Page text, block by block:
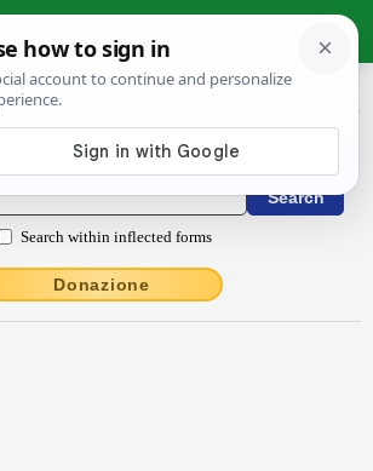
Conjugations › Endy̆mĭōn
/ Conjugations latin
Search within inflected forms
Donazione